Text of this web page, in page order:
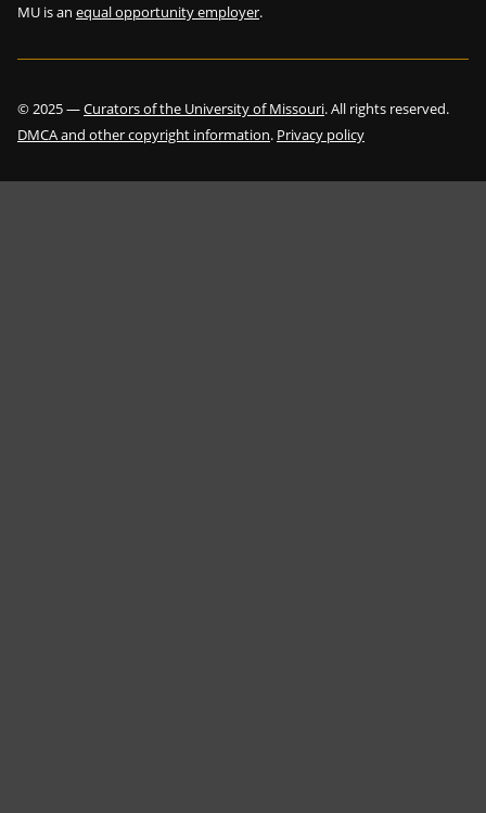
MU is an equal opportunity employer.
©2025—Curators of the University of Missouri. All rights reserved.
DMCA and other copyright information. Privacy policy